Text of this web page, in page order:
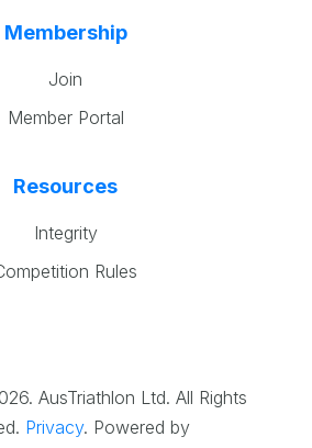
Membership
Join
Member Portal
Resources
Integrity
Rules
AusTriathlon Ltd. All Rights
Privacy. Powered by